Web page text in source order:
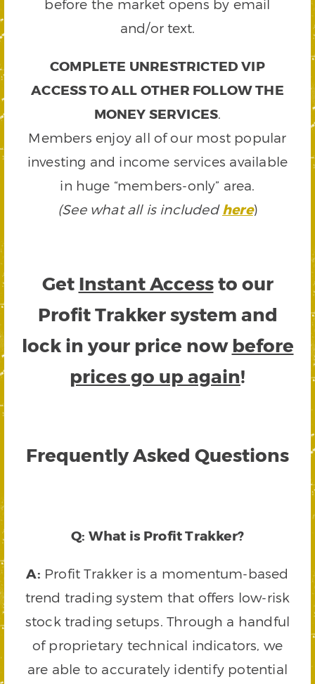
before the market opens by email
and/or text.
COMPLETE UNRESTRICTED VIP
ACCESS TO ALL OTHER FOLLOW THE
MONEY SERVICES.
Members enjoy all of our most popular
investing and income services available
in huge “members-only” area.
(See what all is includedhere)
Get Instant Accessto our
Profit Trakker system and
lock in your price now before
prices go up again!
Frequently Asked Questions
Q: What is Profit Trakker?
A: Profit Trakker is a momentum-based
trend trading system that offers low-risk
stock trading setups. Through a handful
of proprietary technical indicators, we
are able to accurately identify potential